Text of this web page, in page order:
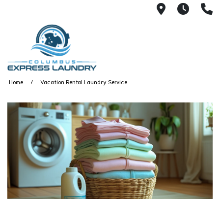
115 S
Home Vacation Rental Laundry Service